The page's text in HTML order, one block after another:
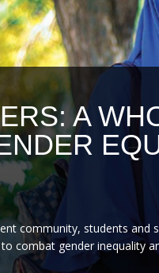
A
community, students
combat gender inequality